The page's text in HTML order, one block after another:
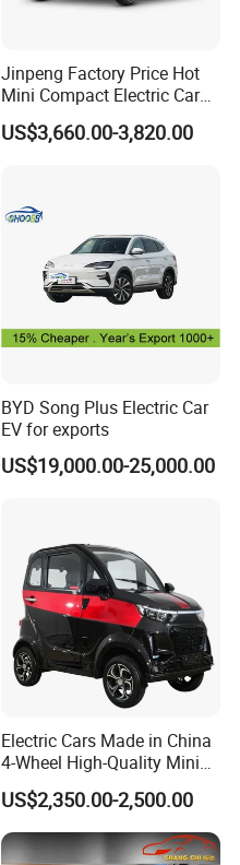
Jinpeng Factory Price Hot
Mini Compact Electric Cars
5 Doors 4 Seats SUV for
Adults & Family Use Electric
US$3,660.00-3,820.00
BYD Song Plus Electric Car
EV for exports
US$19,000.00-25,000.00
Electric Cars Made in China
4-Wheel High-Quality Mini
EV Cheap Electric Car New
Energy EEC Coc
US$2,350.00-2,500.00